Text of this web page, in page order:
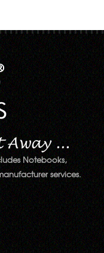
Notebooks,
services.